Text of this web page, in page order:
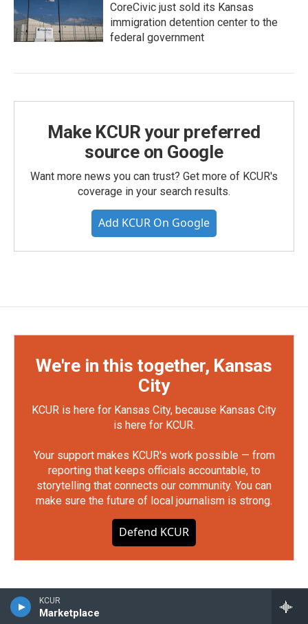
KCUR
Marketplace
CoreCivic just sold its Kansas
immigration detention center to the
federal government
Make KCUR your preferred
source on Google
Want more news you can trust? Get more of KCUR's
coverage in your search results.
Add KCUR On Google
We're in this together, Kansas
City
KCUR is here for Kansas City, because Kansas City
is here for KCUR.
Your support makes KCUR's work possible — from
reporting that keeps officials accountable, to
storytelling that connects our community. You can
make sure the future of local journalism is strong.
Defend KCUR